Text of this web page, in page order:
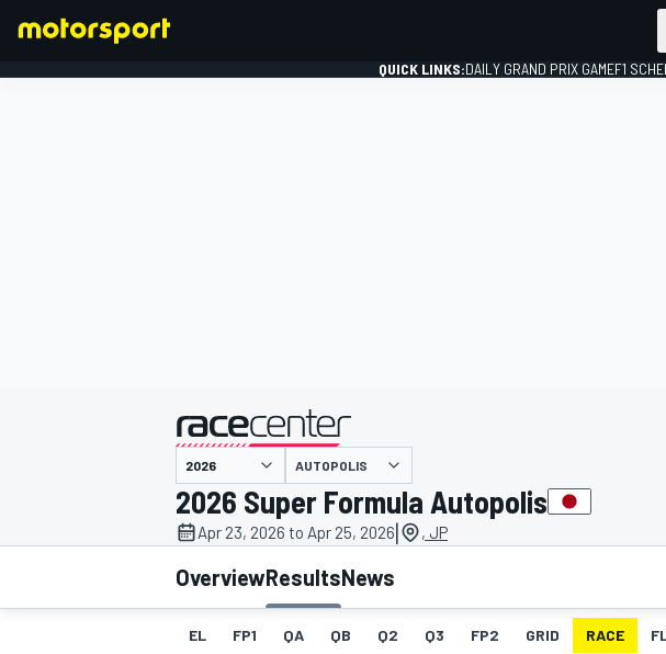
MOTOGP
QUICK LINKS:DAILY GRAND PRIX GAMEF1
presented by
AUTOPOLIS
2026 Super Formula Autopolis
Apr 23, 2026 to Apr 25, 2026| , JP
OverviewResultsNews
EL FP1 QA QB Q2 Q3 FP2 GRID RACE